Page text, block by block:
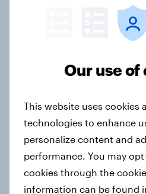
Getting by or
Australia debt,
savings report 2026
One in six
watched the
and many still
space exploration
Article
Our use of
This website uses cookies
technologies to enhance
personalize content and
performance. You may
cookies through the
information can be found